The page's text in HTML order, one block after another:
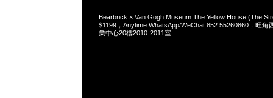
Bearbrick × Van Gogh Museum The Yellow House (The
$1199，Anytime WhatsApp/WeChat 852 55260860，旺角
業中心20樓2010-2011室